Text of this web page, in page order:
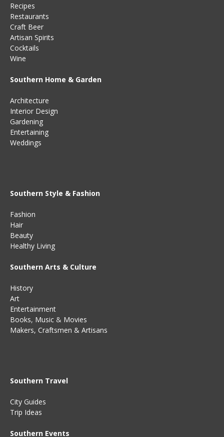
Recipes
Restaurants
Craft Beer
Artisan Spirits
Cocktails
Wine
Southern Home & Garden
Architecture
Interior Design
Gardening
Entertaining
Weddings
Southern Style & Fashion
Fashion
Hair
Beauty
Healthy Living
Southern Arts & Culture
History
Art
Entertainment
Books, Music & Movies
Makers, Craftsmen & Artisans
Southern Travel
City Guides
Trip Ideas
Southern Events